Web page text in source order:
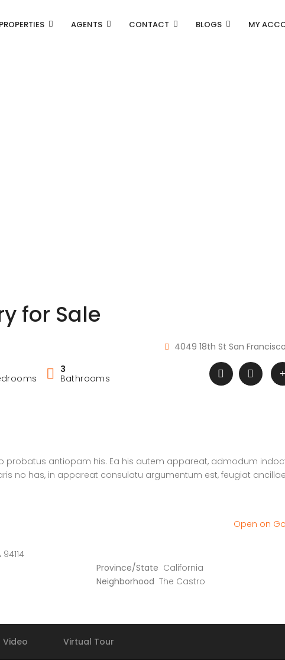
PROPERTIES AGENTS CONTACT BLOGS MY
for Sale
4049 18th St San
3
Bathrooms
probatus antiopam his. Ea his autem appareat, admodum
no has, in appareat consulatu argumentum est, feugiat
Province/State California
Neighborhood The Castro
Open on
Video Virtual Tour